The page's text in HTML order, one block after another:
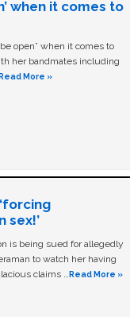
when it comes to
open” when it comes to
her bandmates including
More »
sex!’
is being sued for allegedly
to watch her having
claims …Read More »